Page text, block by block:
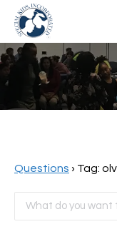
Questions › Tag: